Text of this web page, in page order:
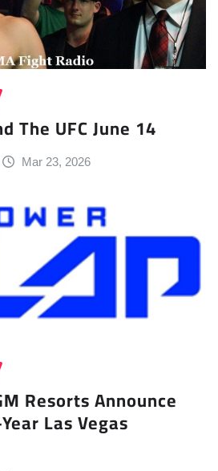
The UFC June 14
Mar 23, 2026
Resorts Announce
Las Vegas